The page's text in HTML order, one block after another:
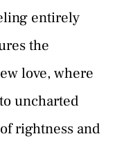
entirely
the
love, where
uncharted
rightness and